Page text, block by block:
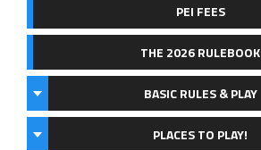
PEI FEES
THE 2026 RULEBOOK
BASIC RULES & PLAY
PLACES TO PLAY!